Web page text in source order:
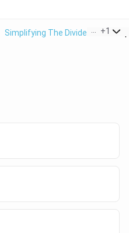
Simplifying The Dividend >
+1